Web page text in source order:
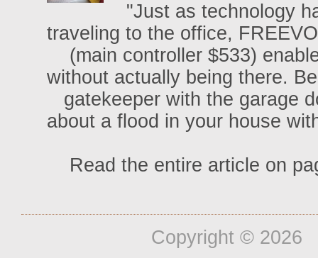
"Just as technology
traveling to the office,
(main controller $533)
without actually being there.
gatekeeper with the garage
about a flood in your house
Read the entire article on
Copyright © 2026